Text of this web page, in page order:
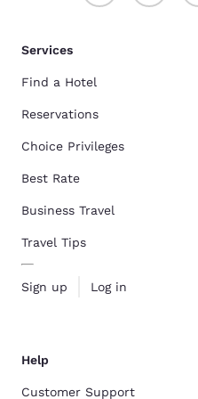
Services
Find a Hotel
Reservations
Choice Privileges
Best Rate
Business Travel
Travel Tips
Sign up Log in
Help
Customer Support